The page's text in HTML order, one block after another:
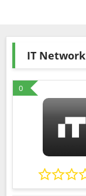
IT Network
0